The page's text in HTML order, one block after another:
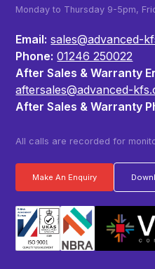
Monday to Thursday 9-5pm,
Email: sales@advanced-
Phone: 01246 250022
After Sales & Warranty
aftersales@advanced-
After Sales & Warranty
All calls are recorded for
Make An Enquiry